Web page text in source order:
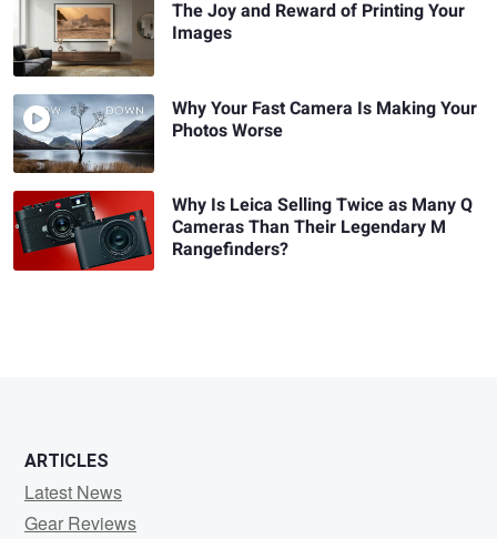
The Joy and Reward of Printing Your
Images
Why Your Fast Camera Is Making Your
Photos Worse
Why Is Leica Selling Twice as Many Q
Cameras Than Their Legendary M
Rangefinders?
ARTICLES
Latest News
Gear Reviews